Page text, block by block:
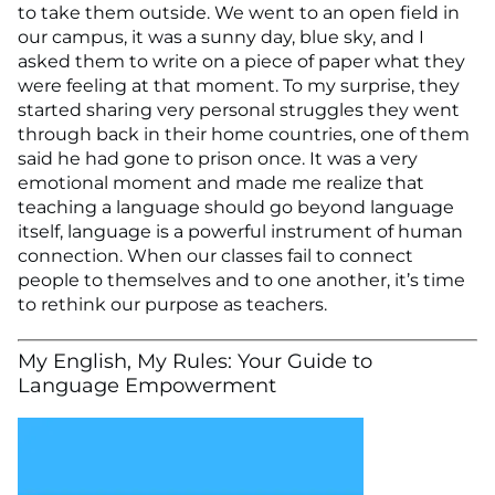
to take them outside. We went to an open field in
our campus, it was a sunny day, blue sky, and I
asked them to write on a piece of paper what they
were feeling at that moment. To my surprise, they
started sharing very personal struggles they went
through back in their home countries, one of them
said he had gone to prison once. It was a very
emotional moment and made me realize that
teaching a language should go beyond language
itself, language is a powerful instrument of human
connection. When our classes fail to connect
people to themselves and to one another, it’s time
to rethink our purpose as teachers.
My English, My Rules: Your Guide to
Language Empowerment